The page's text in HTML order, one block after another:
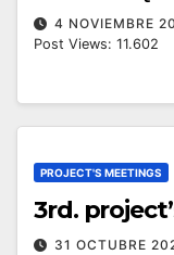
4 NOVIEMBRE
Post Views: 11.602
PROJECT'S MEETINGS
31 OCTUBRE